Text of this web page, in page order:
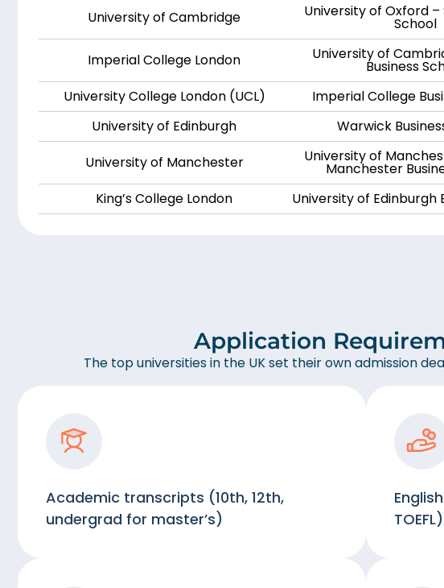
University of Cambridge
University of Oxford –
School
Imperial College London
University of
Business
University College London (UCL)
Imperial College
University of Edinburgh
Warwick
University of Manchester
University of
Manchester
King’s College London
University of Edinburgh
Application
The top universities in the UK set their own admission
Academic transcripts (10th, 12th,
undergrad for master’s)
TOEFL)